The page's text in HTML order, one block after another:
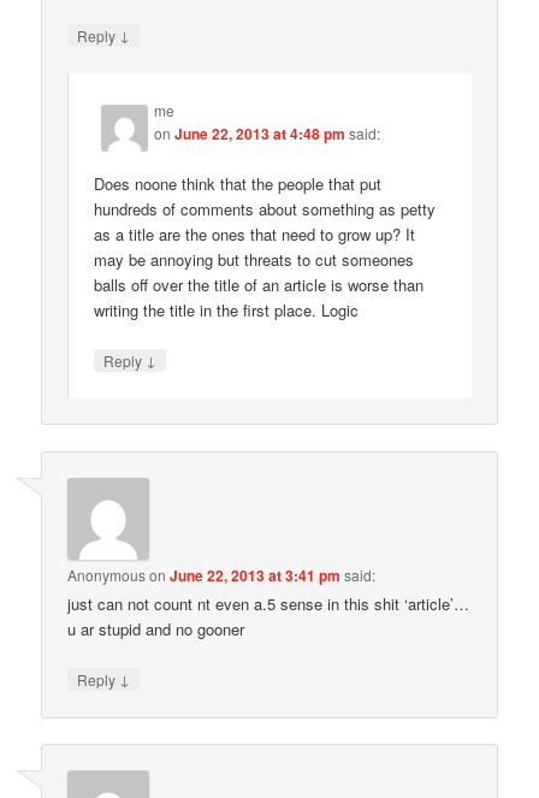
Reply ↓
me
onJune 22, 2013 at 4:48 pm said:
Does noone think that the people that put
hundreds of comments about something as petty
as a title are the ones that need to grow up? It
may be annoying but threats to cut someones
balls off over the title of an article is worse than
writing the title in the first place. Logic
Reply ↓
AnonymousonJune 22, 2013 at 3:41 pm said:
just can not count nt even a.5 sense in this shit ‘article’…
u ar stupid and no gooner
Reply ↓